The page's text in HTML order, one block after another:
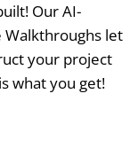
Our AI-
let
your project
what you get!